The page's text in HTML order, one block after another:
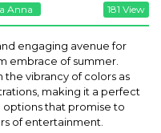
Anna 181 View
engaging avenue for
embrace of summer.
the vibrancy of colors as
making it a perfect
that promise to
of entertainment.